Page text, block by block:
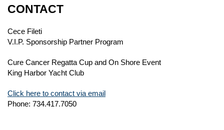
CONTACT
Cece Fileti
V.I.P. Sponsorship Partner Program
Cure Cancer Regatta Cup and On Shore Event
King Harbor Yacht Club
Click here to contact via email
Phone: 734.417.7050